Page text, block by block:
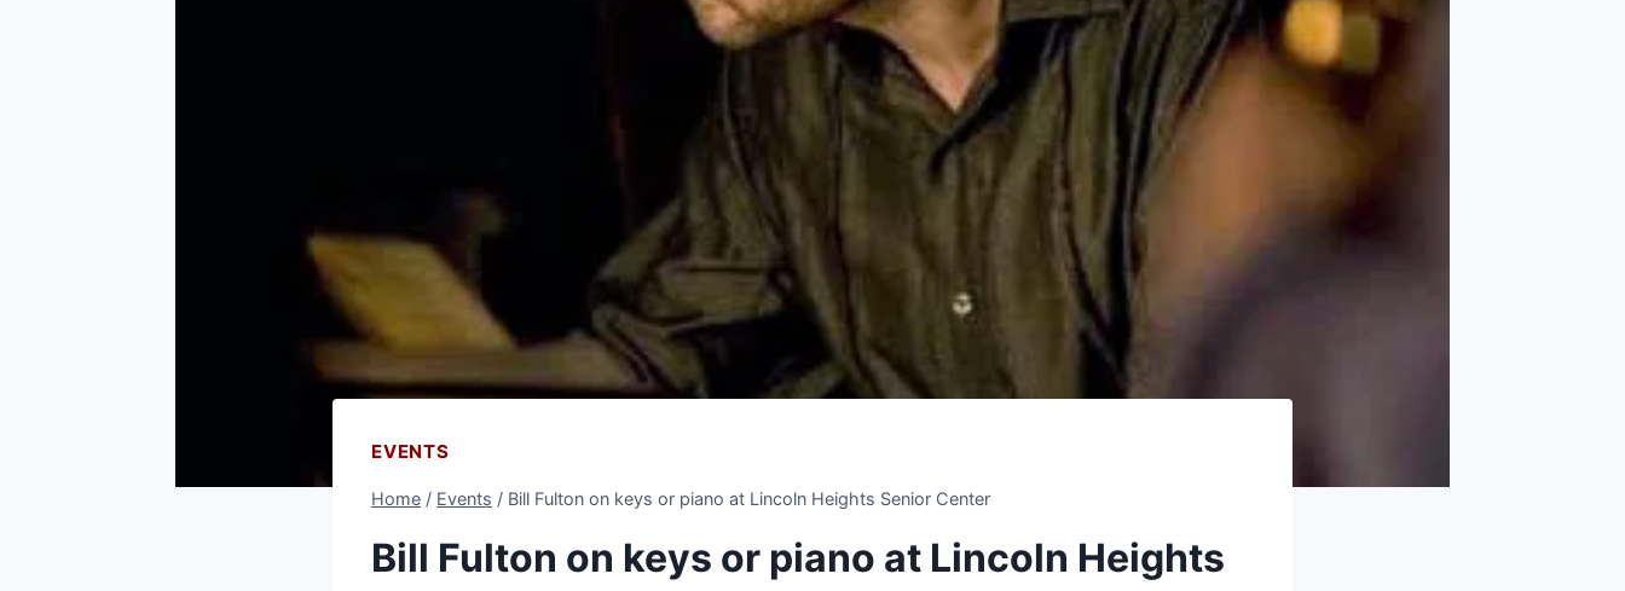
EVENTS
Home / Events / Bill Fulton on keys or piano at Lincoln Heights Senior Center
Bill Fulton on keys or piano at Lincoln Heights